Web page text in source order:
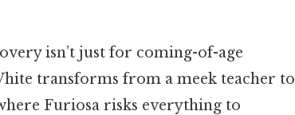
isn’t just for coming-of-age
transforms from a meek teacher to
Furiosa risks everything to